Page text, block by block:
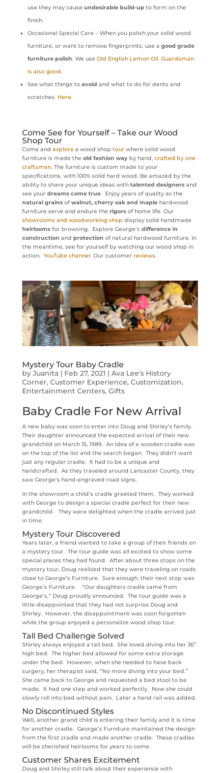
use they may cause undesirable build-upto form on the
finish.
Occasional Special Care – When you polish your solid wood
furniture, or want to remove fingerprints, use a good grade
furniture polish. We use Old English Lemon Oil. Guardsman
is also good.
See what things to avoid and what to do for dents and
scratches. Here.
Come See for Yourself – Take our Wood
Shop Tour
Come and explorea wood shop tourwhere solid wood
furniture is made the old fashion wayby hand, crafted by one
craftsman. The furniture is custom made to your
specifications, with 100% solid hard wood. Be amazed by the
ability to share your unique ideas with talented designersand
see your dreams come true. Enjoy years of quality as the
natural grainsof walnut, cherry oak and maplehardwood
furniture serve and endure the rigorsof home life. Our
showrooms and woodworking shop display solid handmade
heirloomsfor browsing. Explore George’s difference in
construction and protection of natural hardwood furniture. In
the meantime, see for yourself by watching our wood shop in
action. YouTube channel Our customer reviews.
Mystery Tour Baby Cradle
by Juanita| Feb 27, 2021 | Ava Lee's History
Corner, Customer Experience, Customization,
Entertainment Centers, Gifts
Baby Cradle For New Arrival
A new baby was soon to enter into Doug and Shirley’s family.
Their daughter announced the expected arrival of their new
grandchild on March 15, 1989. An idea of a wooden cradle was
on the top of the list and the search began. They didn’t want
just any regular cradle. It had to be a unique and
handcrafted. As they traveled around Lancaster County, they
saw George’s hand-engraved road signs.
In the showroom a child’s cradle greeted them. They worked
with George to design a special cradle perfect for their new
grandchild. They were delighted when the cradle arrived just
in time.
Mystery Tour Discovered
Years later, a friend wanted to take a group of their friends on
a mystery tour. The tour guide was all excited to show some
special places they had found. After about three stops on the
mystery tour, Doug realized that they were traveling on roads
close to George’s Furniture. Sure enough, their next stop was
George’s Furniture. “Our daughters cradle came from
George’s,” Doug proudly announced. The tour guide was a
little disappointed that they had not surprise Doug and
Shirley. However, the disappointment was soon forgotten
while the group enjoyed a personalize wood shop tour.
Tall Bed Challenge Solved
Shirley always enjoyed a tall bed. She loved diving into her 36”
high bed. The higher bed allowed for some extra storage
under the bed. However, when she needed to have back
surgery, her therapist said, “No more diving into your bed.”
She came back to George and requested a bed stool to be
made. It had one step and worked perfectly. Now she could
slowly roll into bed without pain. Later a hand rail was added.
No Discontinued Styles
Well, another grand child is entering their family and it is time
for another cradle. George’s Furniture maintained the design
from the first cradle and made another cradle. These cradles
will be cherished heirlooms for years to come.
Customer Shares Excitement
Doug and Shirley still talk about their experience with